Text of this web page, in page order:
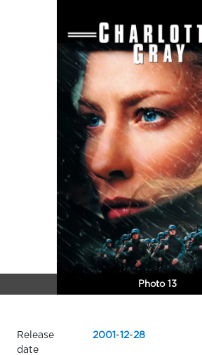
Photo 13
Release
date
2001 -12-28